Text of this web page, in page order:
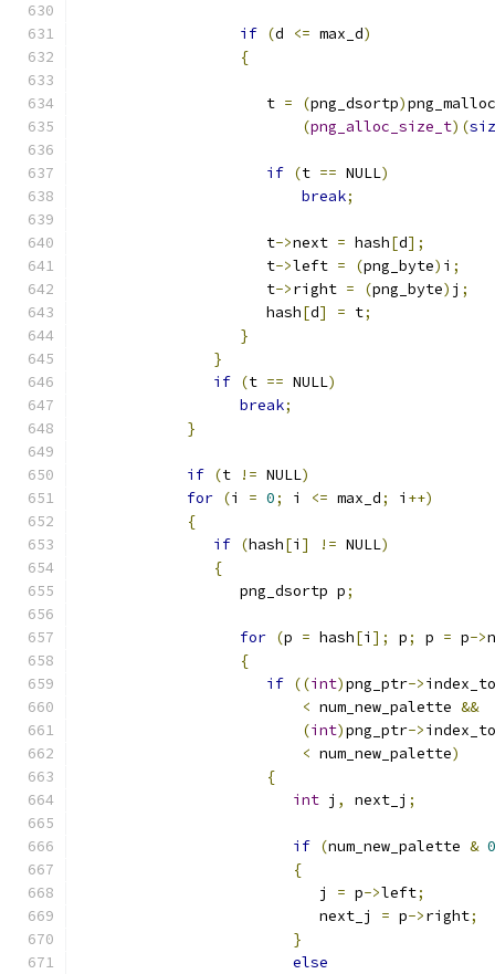
if (d <= max_d)
{
                     t
= (png_dsortp)
(png_alloc_size_t)(
if (t == NULL)
break;
                     t
->next = hash[d];
                     t
->left = (png_byte) i ;
                     t
->right = (png_byte) j ;
                     hash
[d] = t;
}
}
if (t == NULL)
break;
}
if (t != NULL)
for (i = 0; i <= max_d; i ++)
{
if (hash[i ] != NULL)
{
                  png_dsortp p
;
for (p = hash[i ]; p; p = p->
{
if ((int)png_ptr->
< num_new_palette &&
(int)png_ptr->
< num_new_palette)
{
int j , next_j ;
if (num_new_palette &
{
                           j
= p->left;
                           next_j
= p->right;
}
else